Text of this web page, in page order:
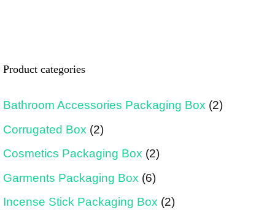
Product categories
Bathroom Accessories Packaging Box (2)
Corrugated Box (2)
Cosmetics Packaging Box (2)
Garments Packaging Box (6)
Incense Stick Packaging Box (2)